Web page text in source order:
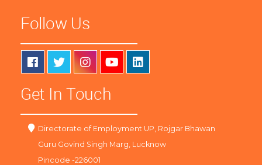
Follow Us
Get In Touch
Directorate of Employment UP, Rojgar Bhawan
Guru Govind Singh Marg, Lucknow
Pincode -226001